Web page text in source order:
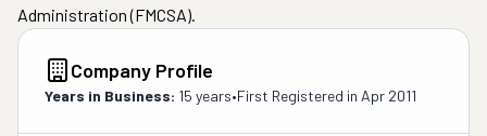
Administration (FMCSA).
Company Profile
Years in Business: 15 years•First Registered in Apr 2011